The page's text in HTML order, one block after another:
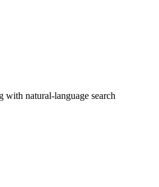
natural-language search